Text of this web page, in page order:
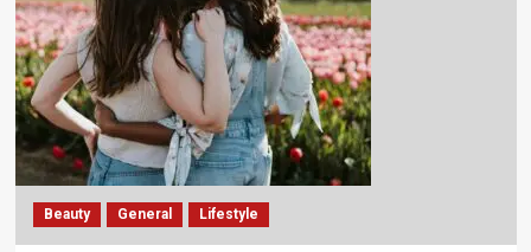
Beauty General Lifestyle